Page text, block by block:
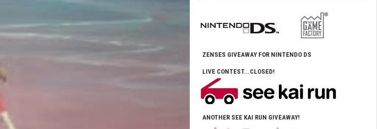
ZENSES GIVEAWAY FOR NINTENDO DS
LIVE CONTEST...CLOSED!
ANOTHER SEE KAI RUN GIVEAWAY!